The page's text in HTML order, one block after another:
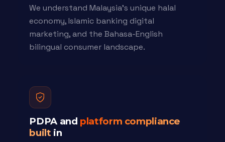
We understand Malaysia's unique halal
economy, Islamic banking digital
marketing, and the Bahasa-English
bilingual consumer landscape.
PDPA and platform compliance
built in